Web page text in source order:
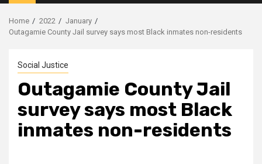
Home 2022
January
Outagamie County Jail survey says most Black inmates non-residents
Social Justice
Outagamie County Jail
survey says most Black
inmates non-residents